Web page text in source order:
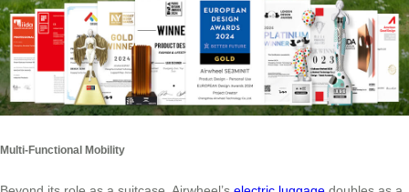
Multi-Functional Mobility